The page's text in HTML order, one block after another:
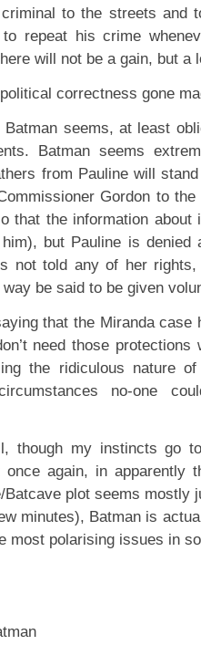
to the streets and
to repeat his crime
will not be a gain, but a
correctness gone
Batman seems, at least
Batman seems
from Pauline will
Gordon to
that the information about
but Pauline is denied
not told any of her rights,
be said to be given
that the Miranda case
need those
the ridiculous nature of
no-one
though my instincts go
once again, in apparently
Batcave plot seems mostly
minutes), Batman is
most polarising issues in